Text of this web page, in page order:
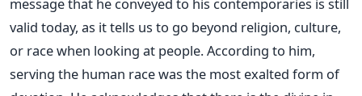
valid today, as it tells us to go beyond religion, culture,
or race when looking at people. According to him,
serving the human race was the most exalted form of